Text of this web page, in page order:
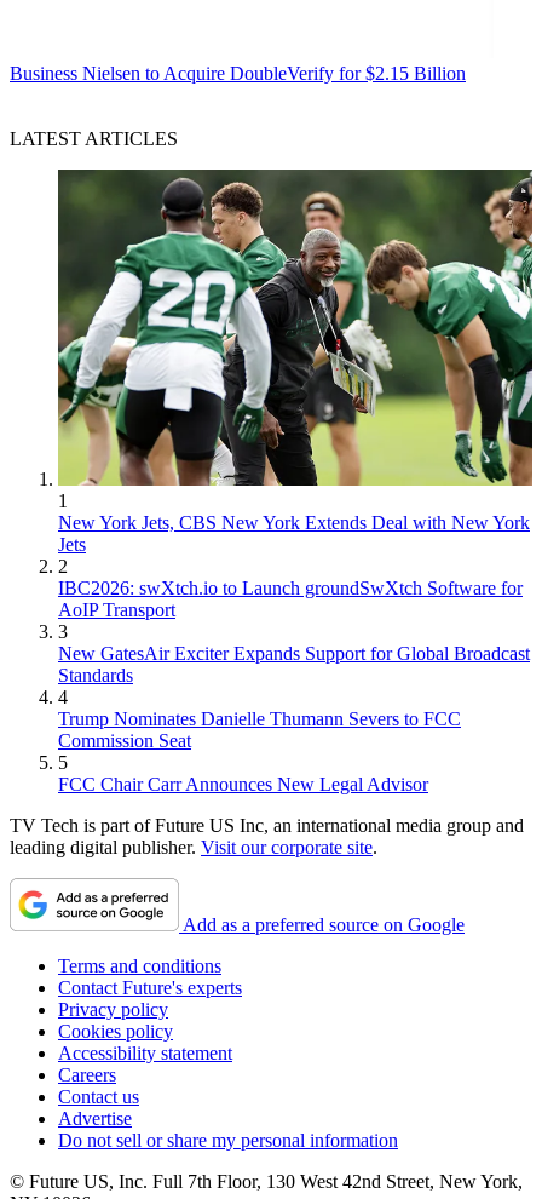
Business Nielsen to Acquire DoubleVerify for $2.15 Billion
LATEST ARTICLES
1
New York Jets, CBS New York Extends Deal with New York
Jets
2
IBC2026: swXtch.io to Launch groundSwXtch Software for
AoIP Transport
3
New GatesAir Exciter Expands Support for Global Broadcast
Standards
4
Trump Nominates Danielle Thumann Severs to FCC
Commission Seat
5
FCC Chair Carr Announces New Legal Advisor
TV Tech is part of Future US Inc, an international media group and
leading digital publisher. Visit our corporate site.
Add as a preferred source on Google
Terms and conditions
Contact Future's experts
Privacy policy
Cookies policy
Accessibility statement
Careers
Contact us
Advertise
Do not sell or share my personal information
© Future US, Inc. Full 7th Floor, 130 West 42nd Street, New York,